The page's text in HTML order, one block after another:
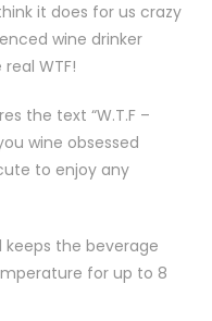
it does for us crazy
wine drinker
WTF!
the text “W.T.F –
wine obsessed
to enjoy any
the beverage
for up to 8